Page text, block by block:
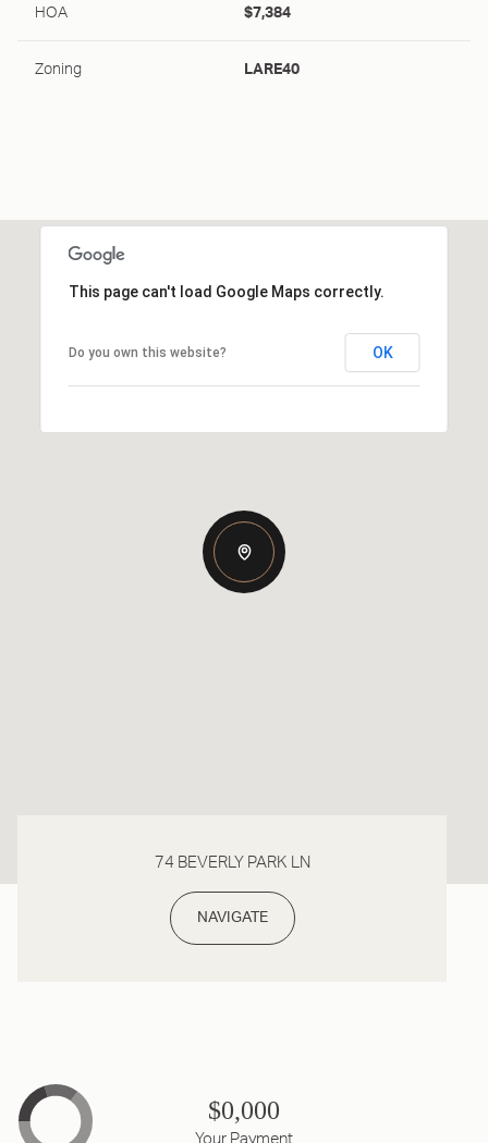
HOA $7,384
Zoning LARE40
This page can't load Google Maps correctly.
Do you own this website? OK
74 BEVERLY PARK LN
NAVIGATE
$0,000
Your Payment